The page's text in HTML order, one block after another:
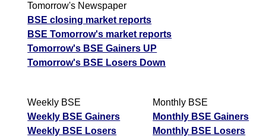
Tomorrow's Newspaper
BSE closing market reports
BSE Tomorrow's market reports
Tomorrow's BSE Gainers UP
Tomorrow's BSE Losers Down
Weekly BSE
Weekly BSE Gainers
Weekly BSE Losers
Monthly BSE
Monthly BSE Gainers
Monthly BSE Losers